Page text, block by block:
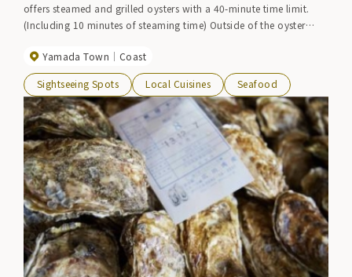
offers steamed and grilled oysters with a 40-minute time limit.
(Including 10 minutes of steaming time) Outside of the oyster
Yamada Town
Coast
Sightseeing Spots Local Cuisines Seafood